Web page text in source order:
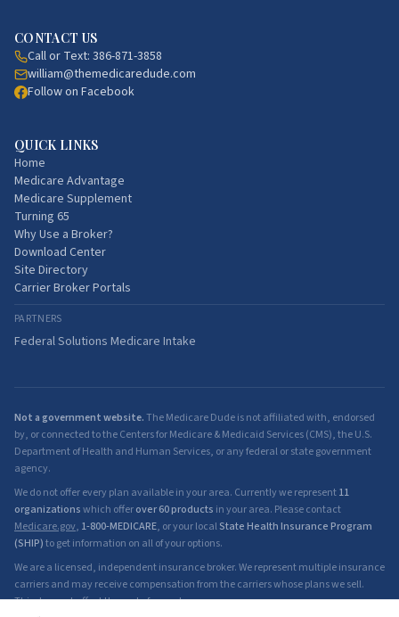
CONTACT US
Call or Text: 386-871-3858
william@themedicaredude.com
Follow on Facebook
QUICK LINKS
Home
Medicare Advantage
Medicare Supplement
Turning 65
Why Use a Broker?
Download Center
Site Directory
Carrier Broker Portals
PARTNERS
Federal Solutions Medicare Intake
Not a government website.The Medicare Dude is not affiliated with, endorsed
by, or connected to the Centers for Medicare & Medicaid Services (CMS), the U.S.
Department of Health and Human Services, or any federal or state government
agency.
We do not offer every plan available in your area. Currently we represent11
organizationswhich offerover 60 products in your area. Please contact
Medicare.gov, 1-800-MEDICARE, or your localState Health Insurance Program
(SHIP)to get information on all of your options.
We are a licensed, independent insurance broker. We represent multiple insurance
carriers and may receive compensation from the carriers whose plans we sell.
This does not affect the cost of your plan.